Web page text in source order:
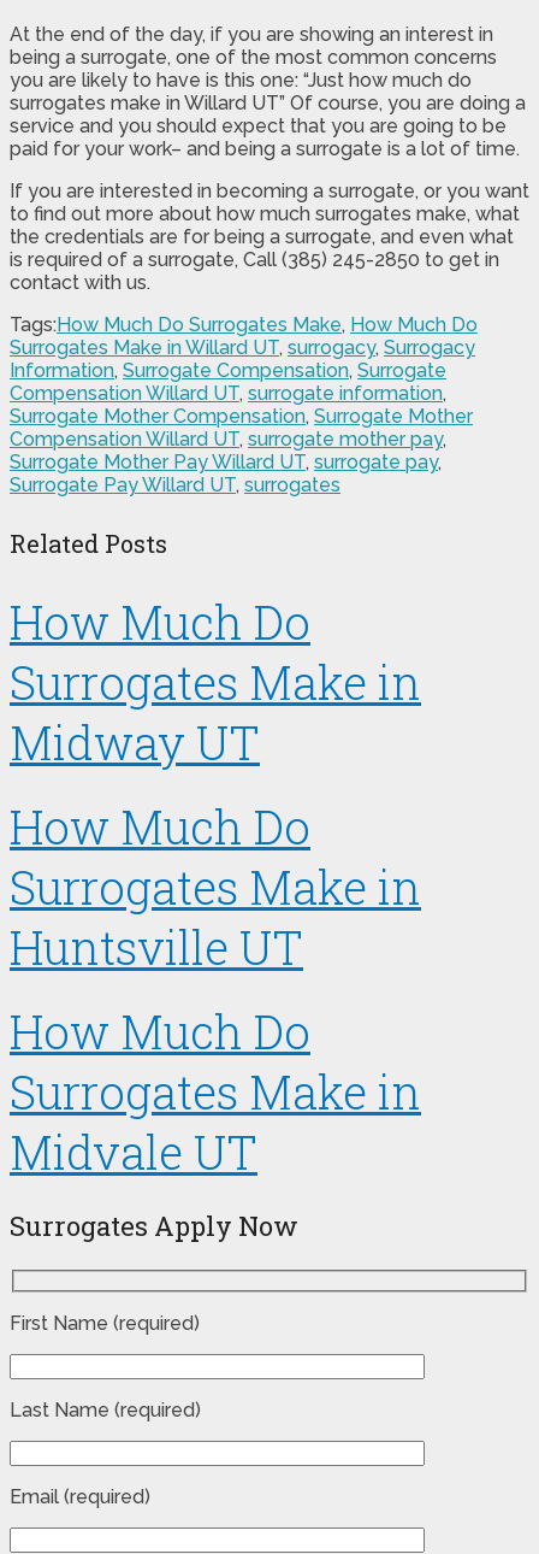
At the end of the day, if you are showing an interest in
being a surrogate, one of the most common concerns
you are likely to have is this one: “Just how much do
surrogates make in Willard UT” Of course, you are doing a
service and you should expect that you are going to be
paid for your work– and being a surrogate is a lot of time.
If you are interested in becoming a surrogate, or you want
to find out more about how much surrogates make, what
the credentials are for being a surrogate, and even what
is required of a surrogate, Call (385) 245-2850 to get in
contact with us.
Tags:How Much Do Surrogates Make, How Much Do
Surrogates Make in Willard UT, surrogacy, Surrogacy
Information, Surrogate Compensation, Surrogate
Compensation Willard UT, surrogate information,
Surrogate Mother Compensation, Surrogate Mother
Compensation Willard UT, surrogate mother pay,
Surrogate Mother Pay Willard UT, surrogate pay,
Surrogate Pay Willard UT, surrogates
Related Posts
How Much Do
Surrogates Make in
Midway UT
How Much Do
Surrogates Make in
Huntsville UT
How Much Do
Surrogates Make in
Midvale UT
Surrogates Apply Now
First Name (required)
Last Name (required)
Email (required)